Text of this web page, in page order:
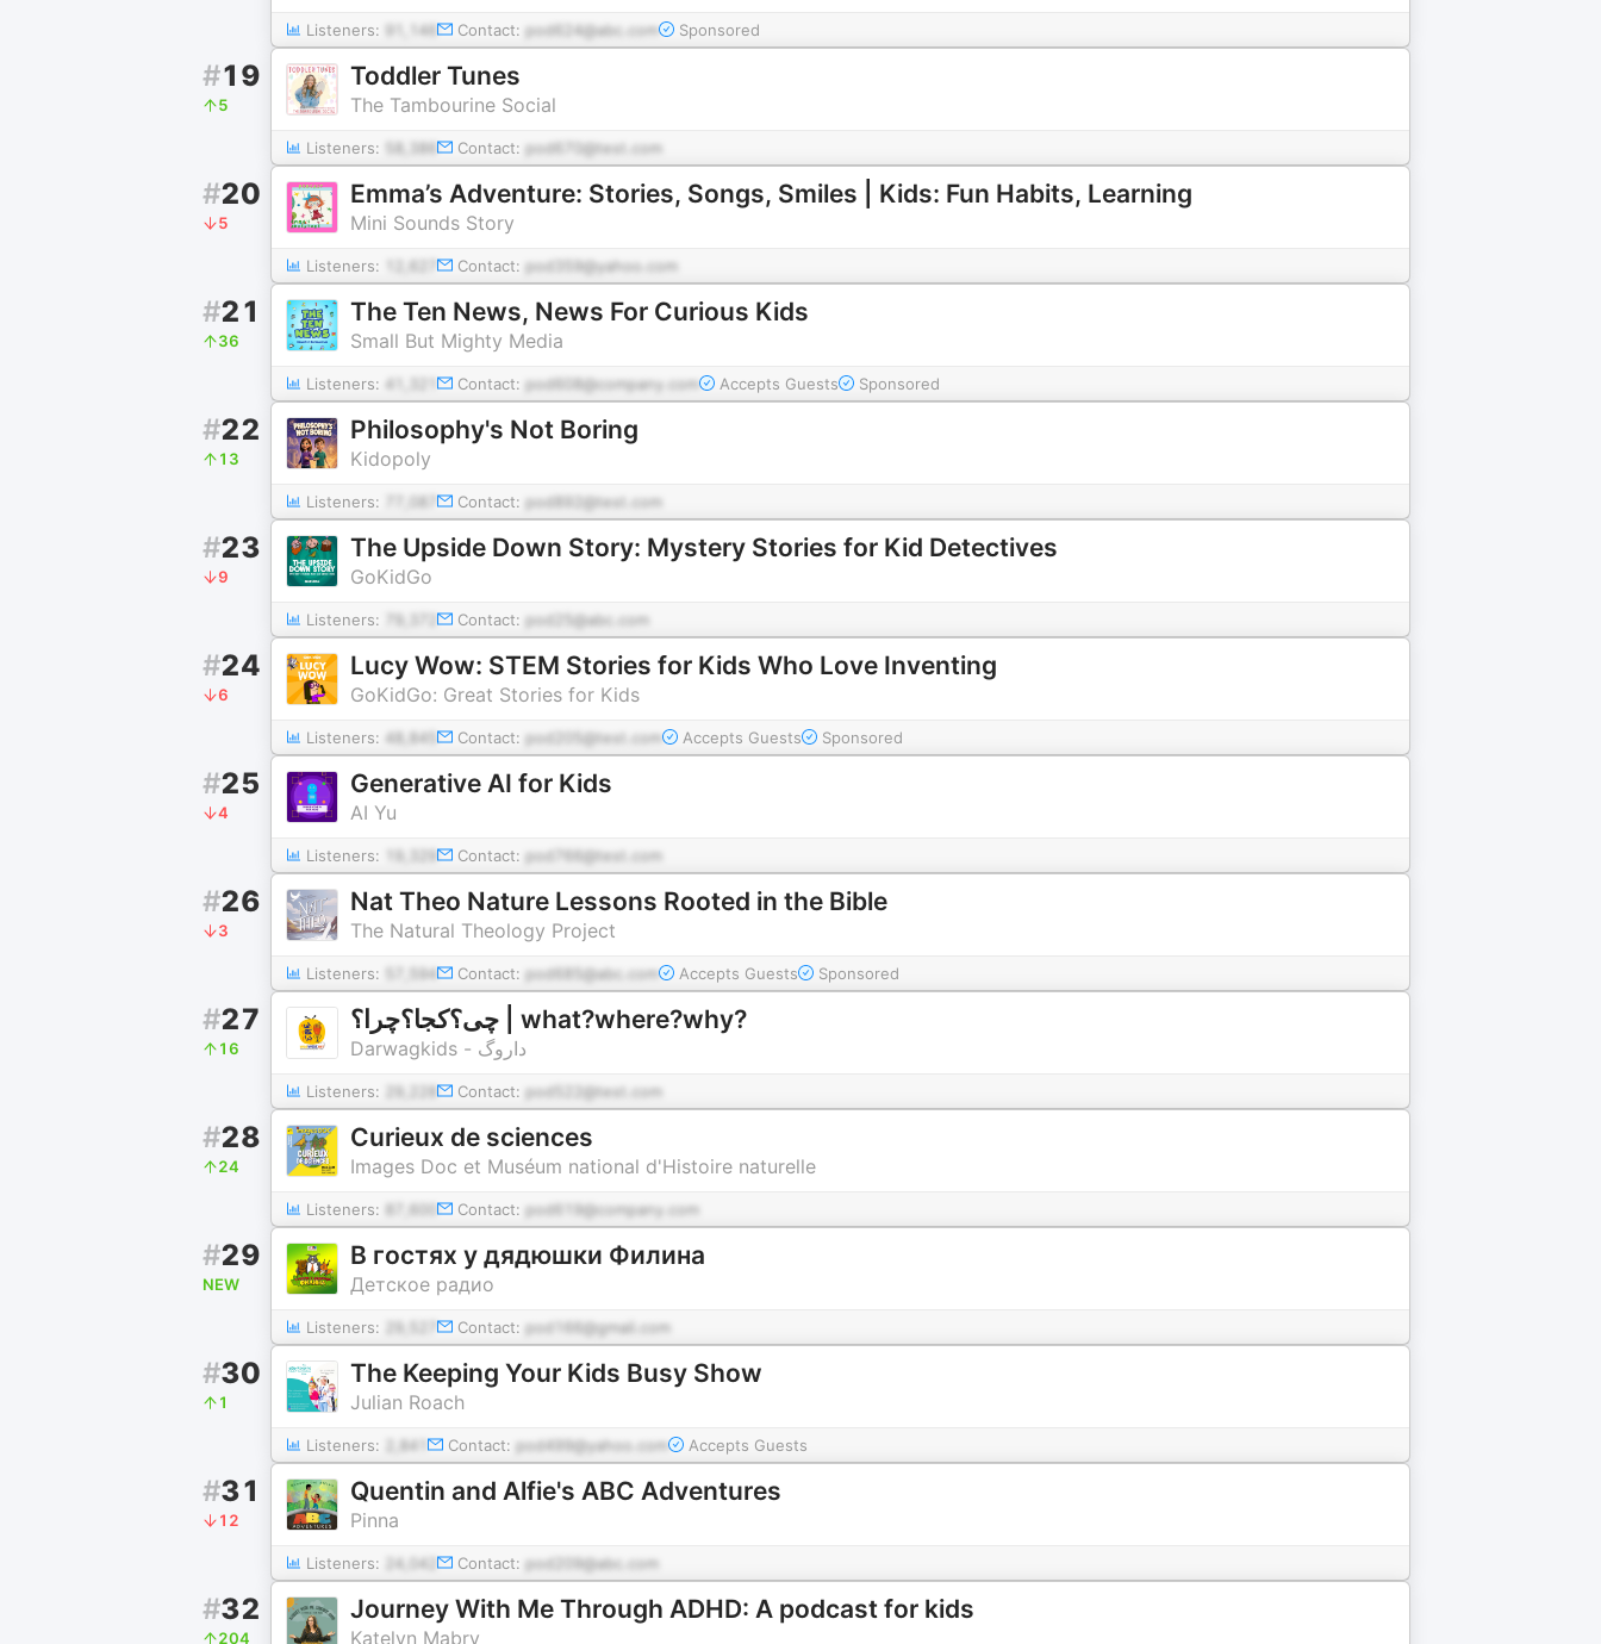
Listeners: 91,146 Contact: pod624@abc.com Sponsored
#19
5
Toddler Tunes
The Tambourine Social
Listeners: 58,386 Contact: pod670@test.com
#20
5
Emma’s Adventure: Stories, Songs, Smiles | Kids: Fun Habits, Learning
Mini Sounds Story
Listeners: Contact: pod359@yahoo.com
#21
36
The Ten News, News For Curious Kids
Small But Mighty Media
Listeners: 41,321 Contact: pod608@company.com Accepts Guests Sponsored
#22
13
Philosophy's Not Boring
Kidopoly
Listeners: 77,087 Contact: pod892@test.com
#23
9
The Upside Down Story: Mystery Stories for Kid Detectives
GoKidGo
Listeners: Contact: pod25@abc.com
#24
6
Lucy Wow: STEM Stories for Kids Who Love Inventing
GoKidGo: Great Stories for Kids
Listeners: 48,845 Contact: pod205@test.com Accepts Guests Sponsored
#25
4
Generative AI for Kids
AI Yu
Listeners: 19,329 Contact: pod766@test.com
#26
3
Nat Theo Nature Lessons Rooted in the Bible
The Natural Theology Project
Listeners: 57,594 Contact: pod685@abc.com Accepts Guests Sponsored
#27
16
چی؟کجا؟چرا؟ | what?where?why?
Darwagkids - داروگ
Listeners: 29,228 Contact: pod522@test.com
#28
24
Curieux de sciences
Images Doc et Muséum national d'Histoire naturelle
Listeners: 87,600 Contact: pod619@company.com
#29
NEW
В гостях у дядюшки Филина
Детское радио
Listeners: 29,527 Contact: pod166@gmail.com
#30
1
The Keeping Your Kids Busy Show
Julian Roach
Listeners: 2,841 Contact: pod499@yahoo.com Accepts Guests
#31
12
Quentin and Alfie's ABC Adventures
Pinna
Listeners: 24,042 Contact: pod209@abc.com
#32
204
Journey With Me Through ADHD: A podcast for kids
Katelyn Mabry